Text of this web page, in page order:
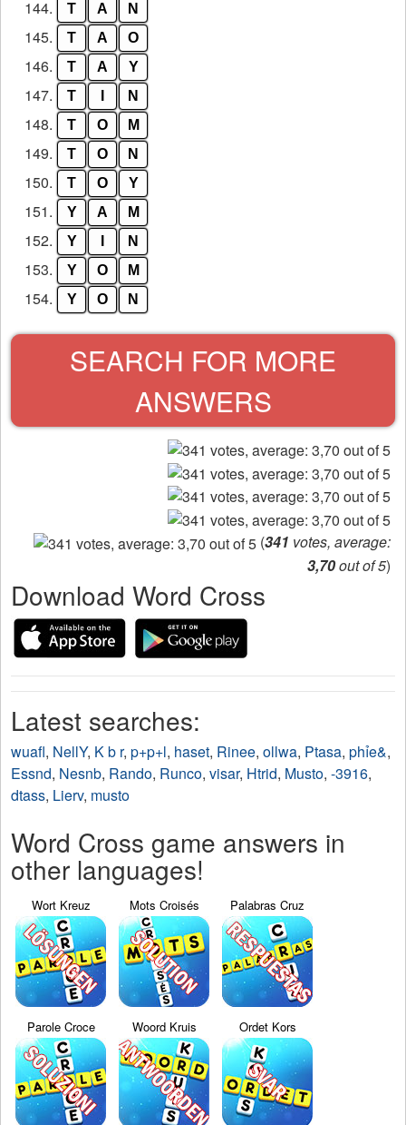
144. T A N
145. T A O
146. T A Y
147. T N
148. T O M
149. T O N
150. T O Y
151. Y A M
152. Y N
153. Y O M
154. Y O N
SEARCH FOR MORE
ANSWERS
(341 votes, average:
3,70out of 5)
Download Word Cross
Latest searches:
wuafl, NellY, K b r, p+p+l, haset, Rinee, ollwa, Ptasa, phỉe&,
Essnd, Nesnb, Rando, Runco, visar, Htrid, Musto, -3916,
dtass, Lierv, musto
Word Cross game answers in
other languages!
Wort Kreuz Mots Croisés Palabras Cruz
Parole Croce Woord Kruis Ordet Kors